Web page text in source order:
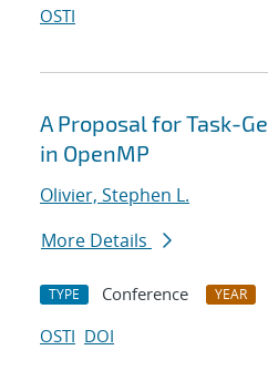
OSTI
A Proposal for Task-
in OpenMP
Olivier, Stephen L.
More Details
TYPE Conference YEAR
OSTI DOI